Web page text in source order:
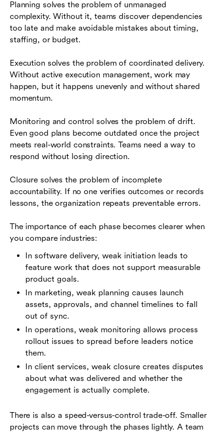
Planning solves the problem of unmanaged
complexity. Without it, teams discover dependencies
too late and make avoidable mistakes about timing,
staffing, or budget.
Execution solves the problem of coordinated delivery.
Without active execution management, work may
happen, but it happens unevenly and without shared
momentum.
Monitoring and control solves the problem of drift.
Even good plans become outdated once the project
meets real-world constraints. Teams need a way to
respond without losing direction.
Closure solves the problem of incomplete
accountability. If no one verifies outcomes or records
lessons, the organization repeats preventable errors.
The importance of each phase becomes clearer when
you compare industries:
In software delivery, weak initiation leads to
feature work that does not support measurable
product goals.
In marketing, weak planning causes launch
assets, approvals, and channel timelines to fall
out of sync.
In operations, weak monitoring allows process
rollout issues to spread before leaders notice
them.
In client services, weak closure creates disputes
about what was delivered and whether the
engagement is actually complete.
There is also a speed-versus-control trade-off. Smaller
projects can move through the phases lightly. A team